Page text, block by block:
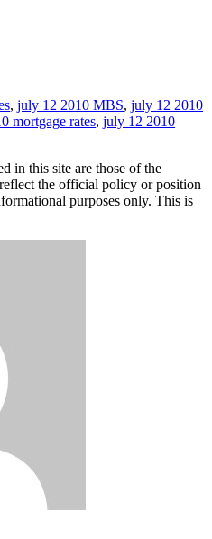
, july 12 2010 MBS, july 12 2010
mortgage rates, july 12 2010
in this site are those of the
the official policy or position
purposes only. This is